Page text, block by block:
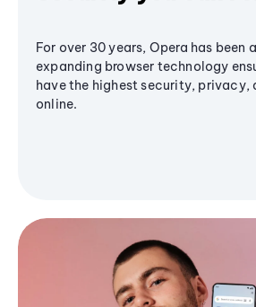
For over 30 years, Opera has been
expanding browser technology
have the highest security,
online.